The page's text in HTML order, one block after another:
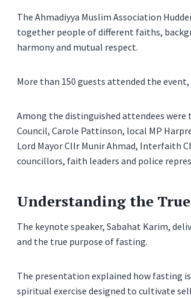
The Ahmadiyya Muslim Association
together people of different faiths,
harmony and mutual respect.
More than 150 guests attended the
Among the distinguished attendees were
Council, Carole Pattinson, local MP
Lord Mayor Cllr Munir Ahmad, Interfaith
councillors, faith leaders and police
Understanding the
The keynote speaker, Sabahat Karim,
and the true purpose of fasting.
The presentation explained how fasting
spiritual exercise designed to cultivate